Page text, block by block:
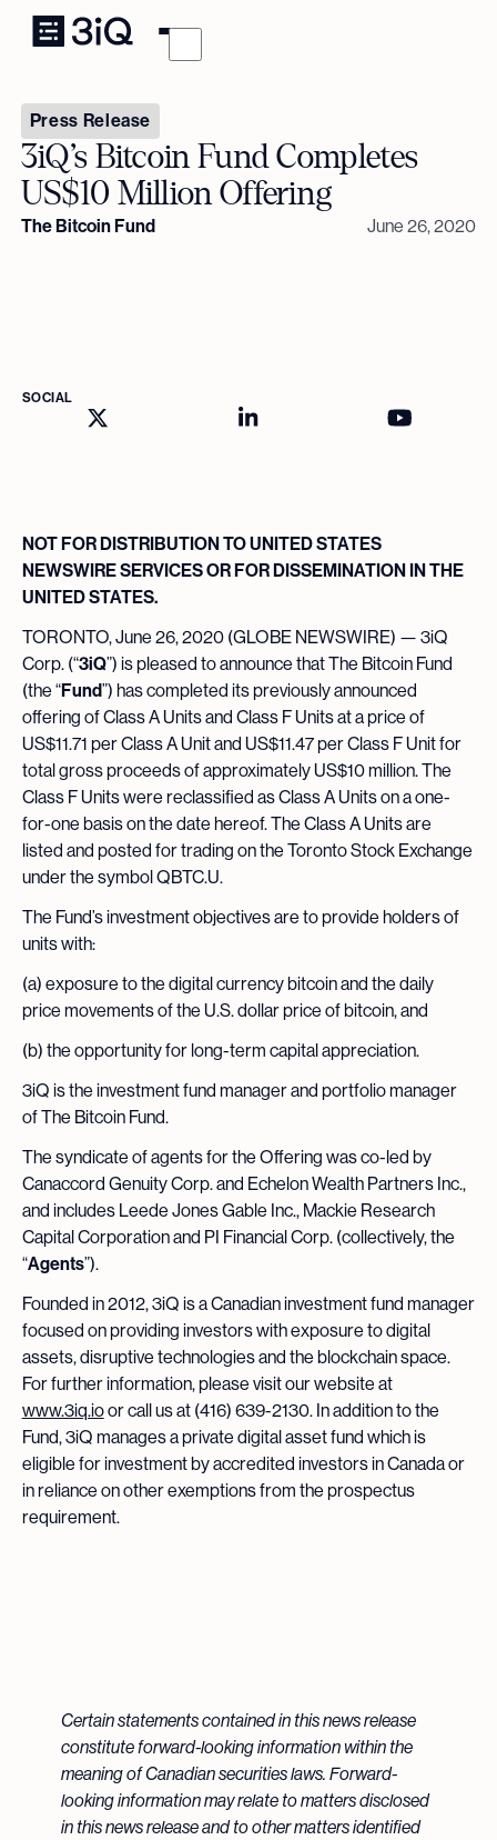
Press Release
3iQ’s Bitcoin Fund Completes
US$10 Million Offering
The Bitcoin Fund June 26, 2020
SOCIAL
NOT FOR DISTRIBUTION TO UNITED STATES
NEWSWIRE SERVICES OR FOR DISSEMINATION IN THE
UNITED STATES.
TORONTO, June 26, 2020 (GLOBE NEWSWIRE) — 3iQ
Corp. (“3iQ”) is pleased to announce that The Bitcoin Fund
(the “Fund”) has completed its previously announced
offering of Class A Units and Class F Units at a price of
US$11.71 per Class A Unit and US$11.47 per Class F Unit for
total gross proceeds of approximately US$10 million. The
Class F Units were reclassified as Class A Units on a one-
for-one basis on the date hereof. The Class A Units are
listed and posted for trading on the Toronto Stock Exchange
under the symbol QBTC.U.
The Fund’s investment objectives are to provide holders of
units with:
(a) exposure to the digital currency bitcoin and the daily
price movements of the U.S. dollar price of bitcoin, and
(b) the opportunity for long-term capital appreciation.
3iQ is the investment fund manager and portfolio manager
of The Bitcoin Fund.
The syndicate of agents for the Offering was co-led by
Canaccord Genuity Corp. and Echelon Wealth Partners Inc.,
and includes Leede Jones Gable Inc., Mackie Research
Capital Corporation and PI Financial Corp. (collectively, the
“Agents”).
Founded in 2012, 3iQ is a Canadian investment fund manager
focused on providing investors with exposure to digital
assets, disruptive technologies and the blockchain space.
For further information, please visit our website at
www.3iq.ioor call us at (416) 639-2130. In addition to the
Fund, 3iQ manages a private digital asset fund which is
eligible for investment by accredited investors in Canada or
in reliance on other exemptions from the prospectus
requirement.
Certain statements contained in this news release
constitute forward-looking information within the
meaning of Canadian securities laws. Forward-
looking information may relate to matters disclosed
in this news release and to other matters identified